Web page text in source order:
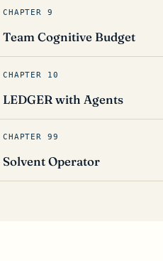
CHAPTER 9
Team Cognitive Budget
CHAPTER 10
LEDGER with Agents
CHAPTER 99
Solvent Operator